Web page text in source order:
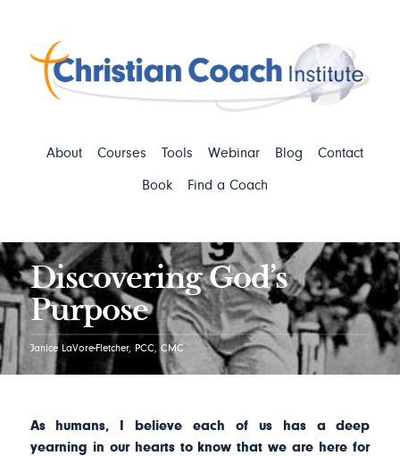
About Courses Tools Webinar Blog
Contact
Book
Find a Coach
Discovering God’s
Purpose
Janice LaVore-Fletcher, PCC, CMC
As humans, I believe each of us has a deep
yearning in our hearts to know that we are here for